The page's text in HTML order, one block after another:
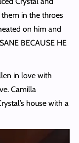
them in the throes
on him and
BECAUSE HE
in love with
Camilla
house with a